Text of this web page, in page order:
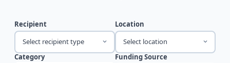
Recipient
Select recipient type
Location
Select location
Category
Funding Source